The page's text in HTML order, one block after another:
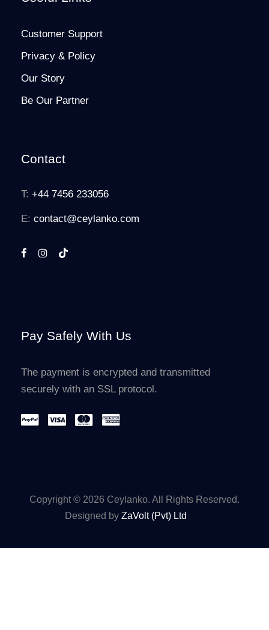
Customer Support
Privacy & Policy
Our Story
Be Our Partner
Contact
T: +44 7456 233056
E: contact@ceylanko.com
Pay Safely With Us
The payment is encrypted and transmitted
securely with an SSL protocol.
Copyright © 2026 Ceylanko. All Rights Reserved.
Designed by ZaVolt (Pvt) Ltd